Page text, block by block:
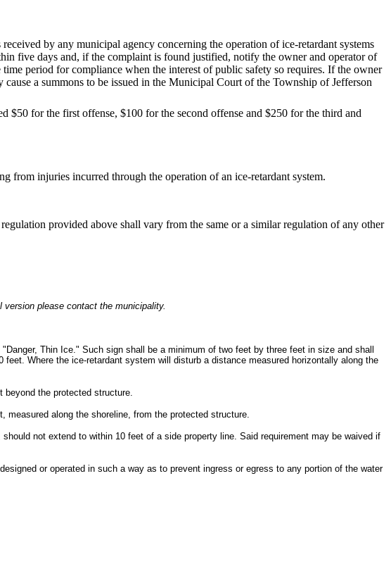
by any municipal agency concerning the operation of ice-retardant systems
five days and, if the complaint is found justified, notify the owner and operator of
period for compliance when the interest of public safety so requires. If the owner
a summons to be issued in the Municipal Court of the Township of Jefferson
$50 for the first offense, $100 for the second offense and $250 for the third and
from injuries incurred through the operation of an ice-retardant system.
provided above shall vary from the same or a similar regulation of any other
please contact the municipality.
Thin Ice." Such sign shall be a minimum of two feet by three feet in size and shall
Where the ice-retardant system will disturb a distance measured horizontally along the
the protected structure.
along the shoreline, from the protected structure.
not extend to within 10 feet of a side property line. Said requirement may be waived if
or operated in such a way as to prevent ingress or egress to any portion of the water